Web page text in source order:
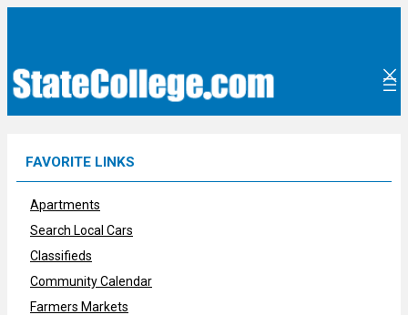
FAVORITE LINKS
Apartments
Search Local Cars
Classifieds
Community Calendar
Farmers Markets